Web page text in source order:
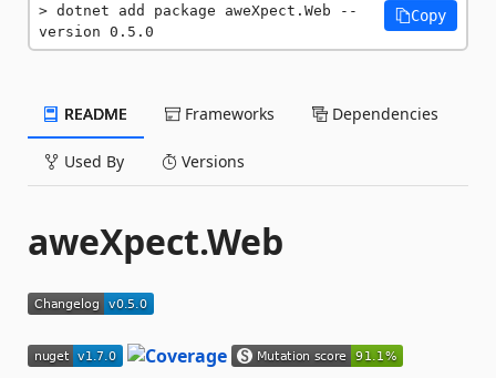
dotnet add package aweXpect.Web --
version 0.5.0
Copy
README Frameworks Dependencies
Used By Versions
aweXpect.Web